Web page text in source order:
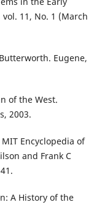
11, No. 1 (March
Eugene,
of the West.
2003.
Encyclopedia of
and Frank C
A History of the